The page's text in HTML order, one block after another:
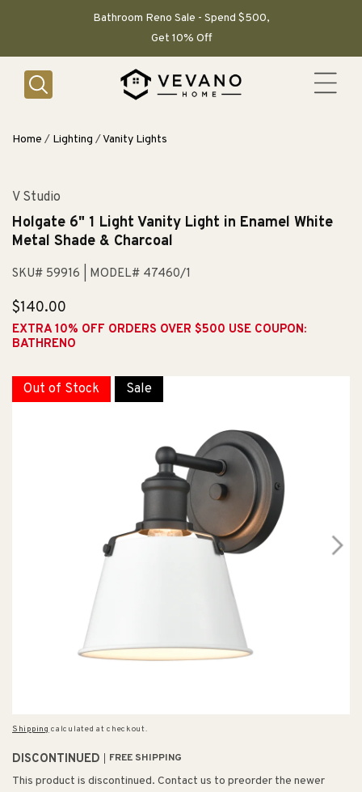
Bathroom Reno Sale - Spend $500,
Get 10% Off
Home / Lighting /Vanity Lights
V Studio
Holgate 6" 1 Light Vanity Light in Enamel White
Metal Shade & Charcoal
SKU# 59916 | MODEL# 47460/1
Regular
price
$140.00
EXTRA 10% OFF ORDERS OVER $500 USE COUPON:
BATHRENO
Out of Stock Sale
Shipping calculated at checkout.
DISCONTINUED FREE SHIPPING
This product is discontinued. Contact us to preorder the newer